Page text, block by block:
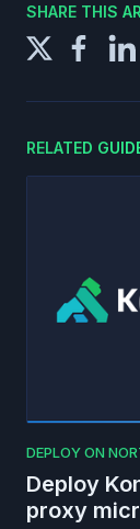
SHARE THIS
RELATED
DEPLOY ON
Deploy
proxy